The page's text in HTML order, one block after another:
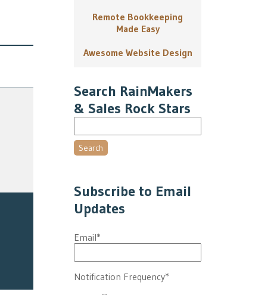
Remote Bookkeeping
Made Easy
Awesome Website Design
Search RainMakers
& Sales Rock Stars
Search
Subscribe to Email
Updates
Email*
Notification Frequency*